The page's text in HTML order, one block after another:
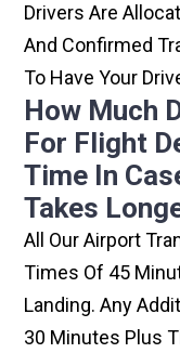
Drivers Are
And Confirmed
To Have Your
How Much
For Flight
Time In
Takes
All Our Airport
Times Of 45
Landing. Any
30 Minutes Plus